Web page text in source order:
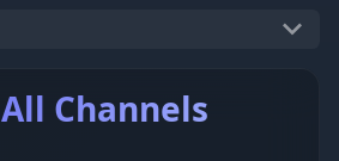
Channels